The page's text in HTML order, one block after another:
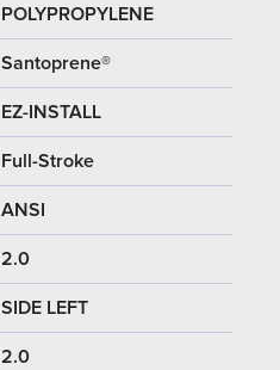
POLYPROPYLENE
Santoprene®
EZ-INSTALL
Full-Stroke
ANSI
2.0
SIDE LEFT
2.0